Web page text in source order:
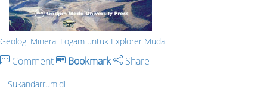
Geologi Mineral Logam untuk Explorer Muda
Comment Bookmark Share
Sukandarrumidi